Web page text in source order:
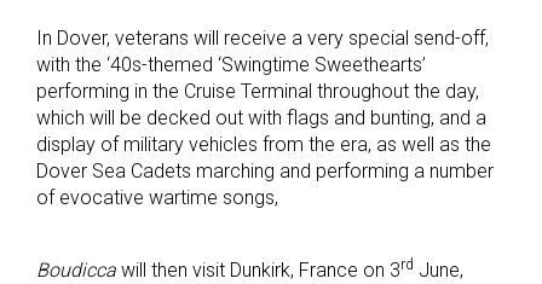
In Dover, veterans will receive a very special send-off,
with the ‘40s-themed ‘Swingtime Sweethearts’
performing in the Cruise Terminal throughout the day,
which will be decked out with flags and bunting, and a
display of military vehicles from the era, as well as the
Dover Sea Cadets marching and performing a number
of evocative wartime songs,
Boudicca will then visit Dunkirk, France on 3rd June,